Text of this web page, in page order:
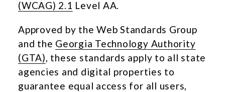
(WCAG) 2.1 Level AA.
Approved by the Web Standards Group
and the Georgia Technology Authority
(GTA), these standards apply to all state
agencies and digital properties to
guarantee equal access for all users,